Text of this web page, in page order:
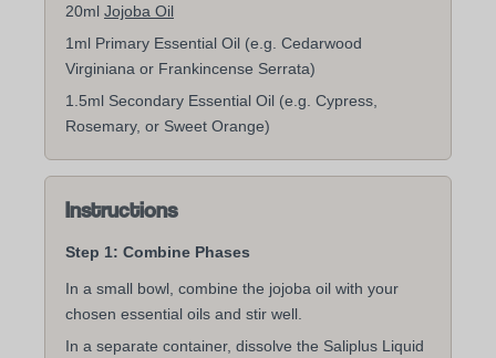
20ml Jojoba Oil
1ml Primary Essential Oil (e.g. Cedarwood
Virginiana or Frankincense Serrata)
1.5ml Secondary Essential Oil (e.g. Cypress,
Rosemary, or Sweet Orange)
Instructions
Step 1: Combine Phases
In a small bowl, combine the jojoba oil with your
chosen essential oils and stir well.
In a separate container, dissolve the Saliplus Liquid